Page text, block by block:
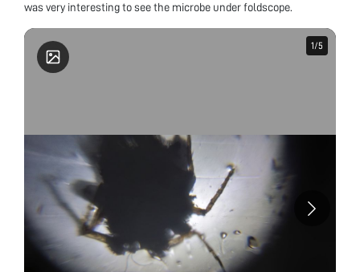
was very interesting to see the microbe under foldscope.
1/5
1/5